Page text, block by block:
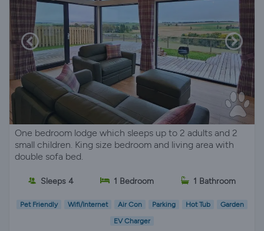
One bedroom lodge which sleeps up to 2 adults and 2
small children. King size bedroom and living area with
double sofa bed.
Sleeps 4 1 Bedroom 1 Bathroom
Pet Friendly Wifi/Internet Air Con Parking Hot Tub Garden
EV Charger